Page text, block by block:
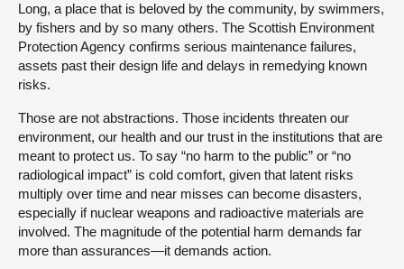
Long, a place that is beloved by the community, by swimmers,
by fishers and by so many others. The Scottish Environment
Protection Agency confirms serious maintenance failures,
assets past their design life and delays in remedying known
risks.
Those are not abstractions. Those incidents threaten our
environment, our health and our trust in the institutions that are
meant to protect us. To say “no harm to the public” or “no
radiological impact” is cold comfort, given that latent risks
multiply over time and near misses can become disasters,
especially if nuclear weapons and radioactive materials are
involved. The magnitude of the potential harm demands far
more than assurances—it demands action.